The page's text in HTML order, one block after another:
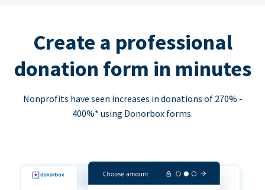
Create a professional
donation form in minutes
Nonprofits have seen increases in donations of 270% -
400%* using Donorbox forms.